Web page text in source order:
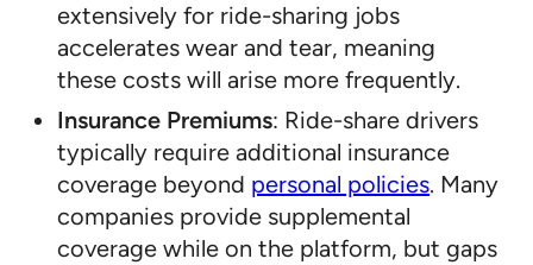
extensively for ride-sharing jobs
accelerates wear and tear, meaning
these costs will arise more frequently.
Insurance Premiums: Ride-share drivers
typically require additional insurance
coverage beyond personal policies. Many
companies provide supplemental
coverage while on the platform, but gaps